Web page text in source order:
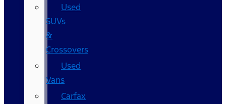
Used
SUVs
&
Crossovers
Used
Vans
Carfax